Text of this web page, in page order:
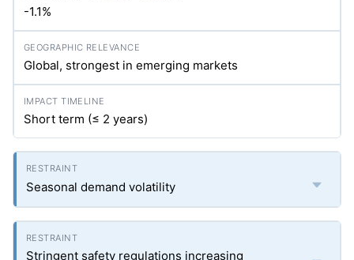
-1.1%
Global, strongest in emerging markets
Short term (≤ 2 years)
Seasonal demand volatility
Stringent safety regulations increasing